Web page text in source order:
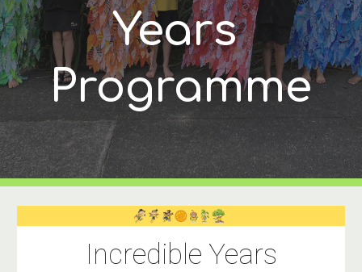
Years
Programme
Incredible Years